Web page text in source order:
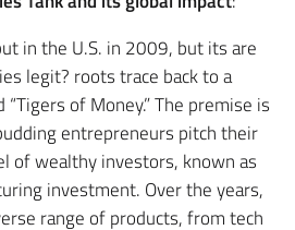
in the U.S. in 2009, but its are
legit? roots trace back to a
“Tigers of Money.” The premise is
entrepreneurs pitch their
of wealthy investors, known as
investment. Over the years,
range of products, from tech